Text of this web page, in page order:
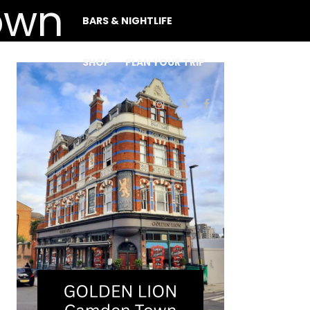
BARS & NIGHTLIFE
SHOP PLAN YOUR TRIP